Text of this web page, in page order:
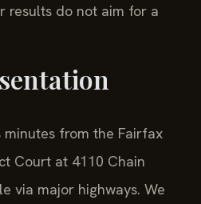
results do not aim for a
from the Fairfax
Court at 4110 Chain
via major highways. We